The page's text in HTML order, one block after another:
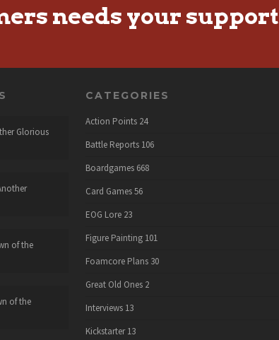
needs your support
Glorious
of the
of the
CATEGORIES
Action Points 24
Battle Reports 106
Boardgames 668
Card Games 56
EOG Lore 23
Figure Painting 101
Foamcore Plans 30
Great Old Ones 2
Interviews 13
Kickstarter 13